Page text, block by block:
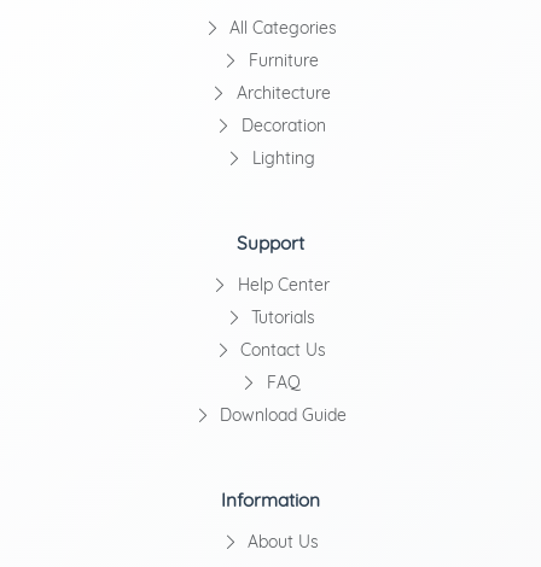
All Categories
Furniture
Architecture
Decoration
Lighting
Support
Help Center
Tutorials
Contact Us
FAQ
Download Guide
Information
About Us